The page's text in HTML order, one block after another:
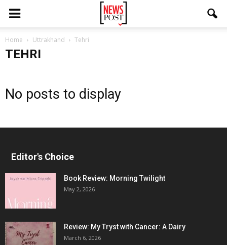
Home Uttrakhand Tehri
TEHRI
No posts to display
Editor's Choice
Book Review: Morning Twilight
May 2, 2026
Review: My Tryst with Cancer: A Dairy
March 6, 2026